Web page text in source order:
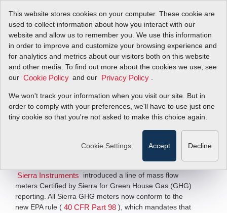
This website stores cookies on your computer. These cookie are
used to collect information about how you interact with our
website and allow us to remember you. We use this information
in order to improve and customize your browsing experience and
for analytics and metrics about our visitors both on this website
and other media. To find out more about the cookies we use, see
our Cookie Policy and our Privacy Policy
We won't track your information when you visit our site. But in
order to comply with your preferences, we'll have to use just one
tiny cookie so that you're not asked to make this choice again.
Cookie Settings Accept Decline
New Flowmeters for
GHG Reporting
Green House Gas Reporting Flow
Measurement Solutions
Sierra Instruments
introduced a line of mass flow
meters Certified by Sierra for Green House Gas (GHG)
reporting. All Sierra GHG meters now conform to the
new EPA rule ( 40 CFR Part 98 ), which mandates that